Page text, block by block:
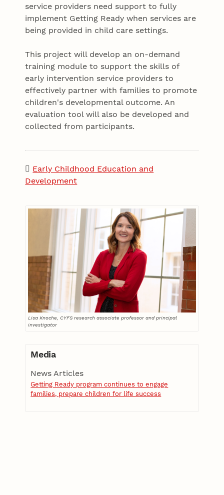
service providers need support to fully
implement Getting Ready when services are
being provided in child care settings.
This project will develop an on-demand
training module to support the skills of
early intervention service providers to
effectively partner with families to promote
children's developmental outcome. An
evaluation tool will also be developed and
collected from participants.
Early Childhood Education and
Development
Lisa Knoche, CYFS research associate professor and principal
investigator
Media
News Articles
Getting Ready program continues to engage
families, prepare children for life success